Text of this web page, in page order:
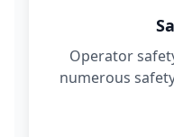
Operator
numerous